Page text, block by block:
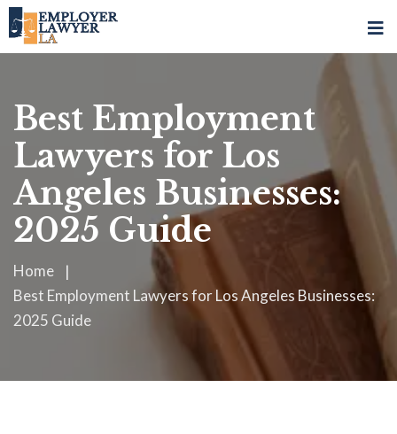
Best Employment
Lawyers for Los
Angeles Businesses:
2025 Guide
Home
Best Employment Lawyers for Los Angeles Businesses:
2025 Guide